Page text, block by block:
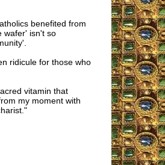
benefited from
wafer' isn't so
ridicule for those who
vitamin that
my moment with